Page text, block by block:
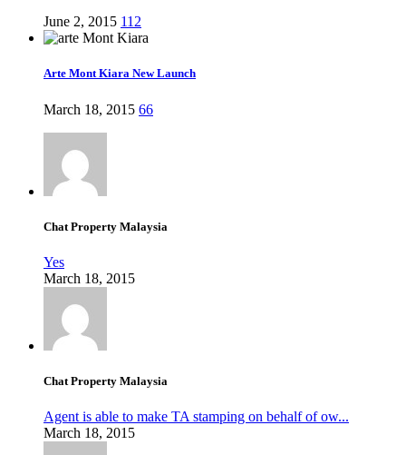
June 2, 2015 112
Arte Mont Kiara New Launch
March 18, 2015 66
Chat Property Malaysia
Yes
March 18, 2015
Chat Property Malaysia
Agent is able to make TA stamping on behalf of ow...
March 18, 2015